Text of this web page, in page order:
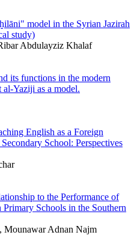
model in the Syrian Jazirah
study)
Abdulayziz Khalaf
its functions in the modern
Yaziji as a model.
English as a Foreign
School: Perspectives
to the Performance of
Schools in the Southern
Mounawar Adnan Najm